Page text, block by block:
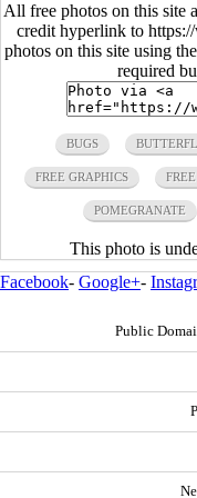
All free photos on this site
credit hyperlink to
photos on this site using
required
BUGS
FREE GRAPHICS
POMEGRANATE
This photo is
Facebook- Google+-
Public